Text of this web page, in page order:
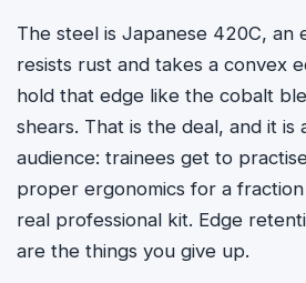
The steel is Japanese 420C, an
resists rust and takes a convex
hold that edge like the cobalt
shears. That is the deal, and it
audience: trainees get to
proper ergonomics for a
real professional kit. Edge
are the things you give up.